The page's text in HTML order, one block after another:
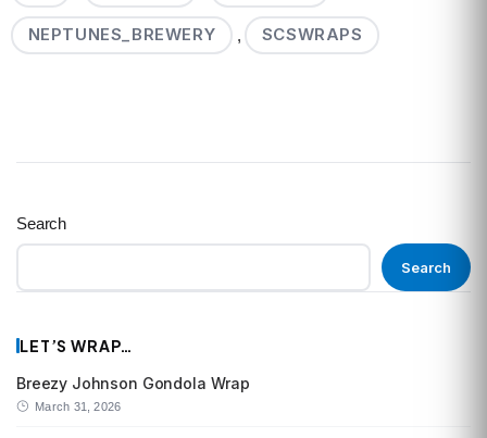
NEPTUNES_BREWERY , SCSWRAPS
Search
Search
LET’S WRAP…
Breezy Johnson Gondola Wrap
March 31, 2026